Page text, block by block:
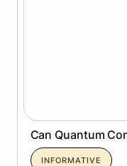
Can Quantum
INFORMATIVE